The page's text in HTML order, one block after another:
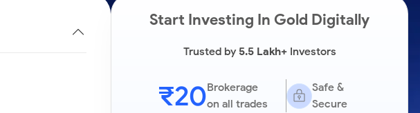
Start Investing In Gold Digitally
Trusted by5.5 Lakh+Investors
₹20Brokerage
on all trades
Safe &
Secure